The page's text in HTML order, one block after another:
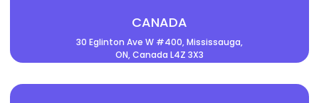
CANADA
30 Eglinton Ave W #400, Mississauga,
ON, Canada L4Z 3X3